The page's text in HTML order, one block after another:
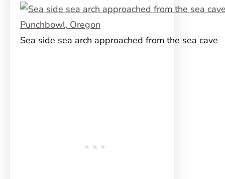
Sea side sea arch approached from the sea cave